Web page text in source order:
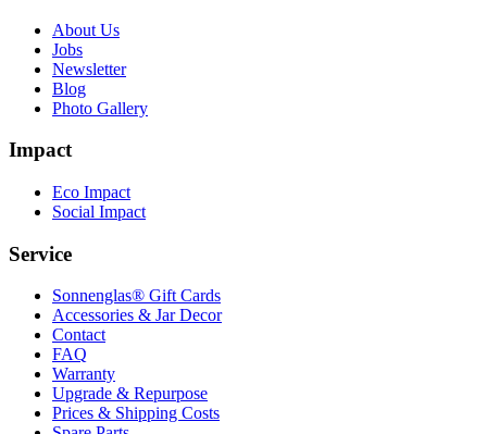
About Us
Jobs
Newsletter
Blog
Photo Gallery
Impact
Eco Impact
Social Impact
Service
Sonnenglas® Gift Cards
Accessories & Jar Decor
Contact
FAQ
Warranty
Upgrade & Repurpose
Prices & Shipping Costs